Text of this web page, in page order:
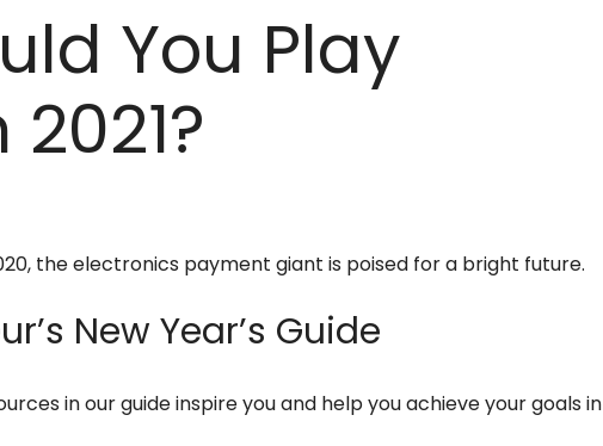
You Play
the electronics payment giant is poised for a bright future.
New Year’s Guide
in our guide inspire you and help you achieve your goals in